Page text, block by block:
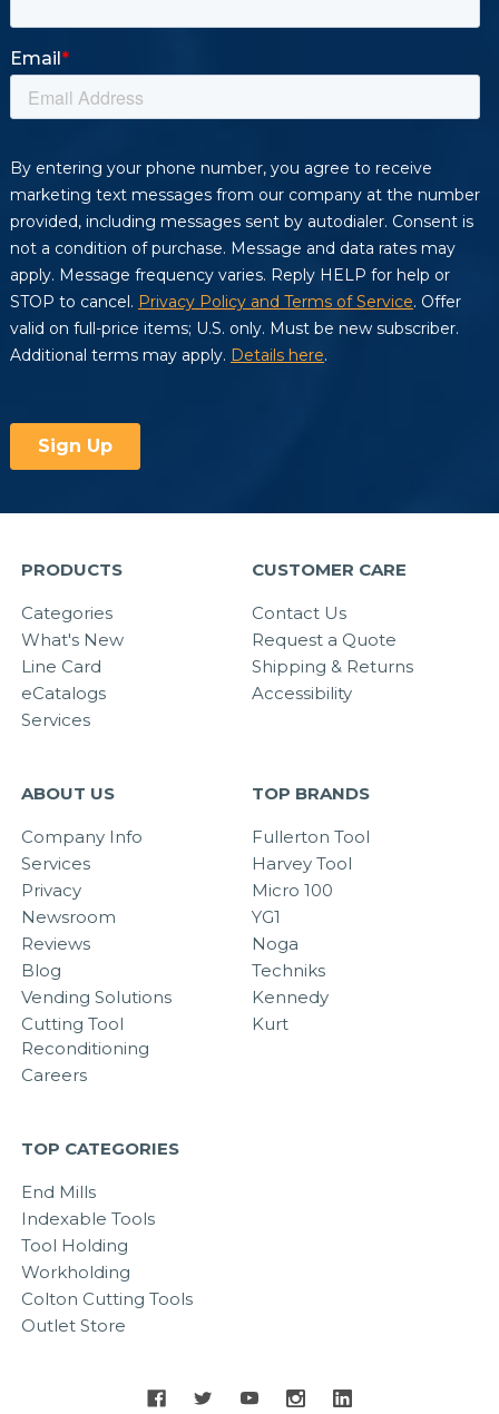
PRODUCTS
Categories
What's New
Line Card
eCatalogs
Services
CUSTOMER CARE
Contact Us
Request a Quote
Shipping & Returns
Accessibility
ABOUT US
Company Info
Services
Privacy
Newsroom
Reviews
Blog
Vending Solutions
Cutting Tool
Reconditioning
Careers
TOP BRANDS
Fullerton Tool
Harvey Tool
Micro 100
YG1
Noga
Techniks
Kennedy
Kurt
TOP CATEGORIES
End Mills
Indexable Tools
Tool Holding
Workholding
Colton Cutting Tools
Outlet Store